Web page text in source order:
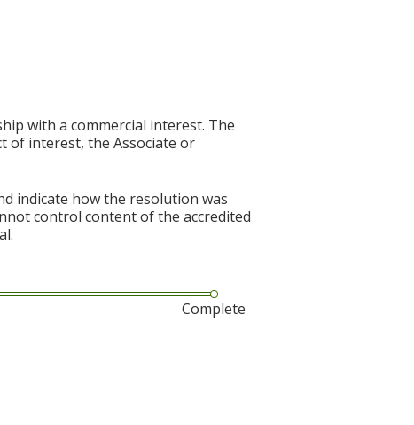
with a commercial interest. The
of interest, the Associate or
indicate how the resolution was
control content of the accredited
Complete